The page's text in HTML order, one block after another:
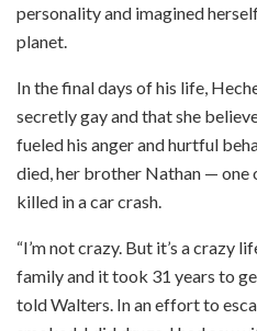
personality and imagined
planet.
In the final days of his life,
secretly gay and that she
fueled his anger and hurtful
died, her brother Nathan — one
killed in a car crash.
“I’m not crazy. But it’s a crazy
family and it took 31 years to
told Walters. In an effort to